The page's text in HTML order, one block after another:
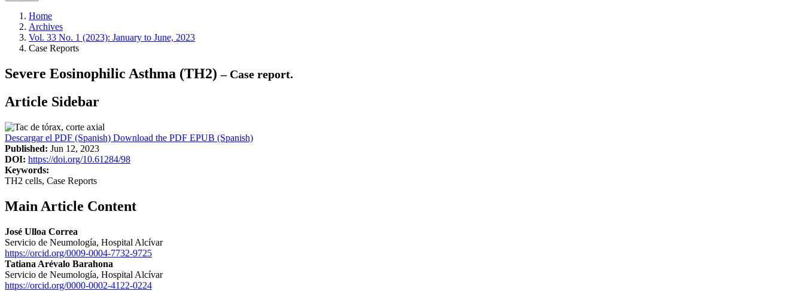
Home
Archives
Vol. 33 No. 1 (2023): January to June, 2023
Case Reports
Severe Eosinophilic Asthma (TH2)– Case report.
Article Sidebar
Descargar el PDF (Spanish) Download the PDF EPUB (Spanish)
Published: Jun 12, 2023
DOI: https://doi.org/10.61284/98
Keywords:
TH2 cells, Case Reports
Main Article Content
José Ulloa Correa
Servicio de Neumología, Hospital Alcívar
https://orcid.org/0009-0004-7732-9725
Tatiana Arévalo Barahona
Servicio de Neumología, Hospital Alcívar
https://orcid.org/0000-0002-4122-0224